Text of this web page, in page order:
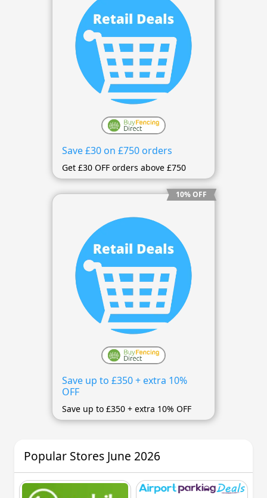
Save £30 on £750 orders
Get £30 OFF orders above £750
10% OFF
Save up to £350 + extra 10%
OFF
Save up to £350 + extra 10% OFF
Popular Stores June 2026